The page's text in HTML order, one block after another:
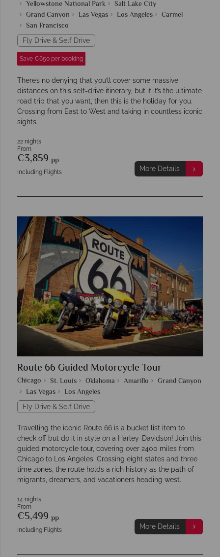
Yellowstone National Park
Salt Lake City
Grand Canyon
Las Vegas Los Angeles
Carmel
San Francisco
Fly Drive & Self Drive
Save €650 per booking
There’s no denying that you’ll cover some massive
distances on this self-drive itinerary, but if it’s the ultimate
road trip that you want, then this is the holiday for you.
Crossing from East to West and taking in countless iconic
sights.
22 nights
From
€3,859 pp
Including Flights More Details
Route 66 Guided Motorcycle Tour
Chicago St. Louis Oklahoma Amarillo
Grand Canyon
Las Vegas
Los Angeles
Fly Drive & Self Drive
Travelling the iconic Route 66 is a bucket list item to
check off but do it in style on a Harley-Davidson! Join this
guided motorcycle tour, covering over 2400 miles from
Chicago to Los Angeles. Crossing eight states and three
time zones, the route holds a rich history as the path of
migrants, dreamers, and vacationers heading west.
14 nights
From
€5,499 pp
Including Flights More Details